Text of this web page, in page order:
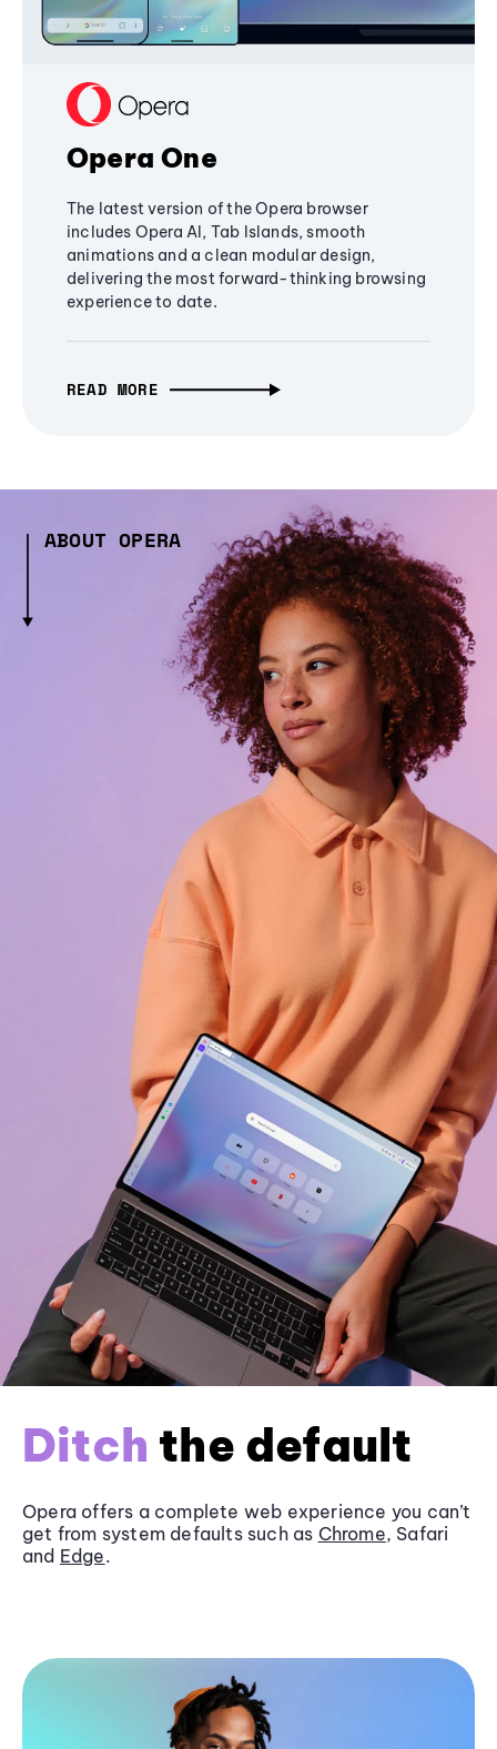
Opera One
The latest version of the Opera browser
includes Opera AI, Tab Islands, smooth
animations and a clean modular design,
delivering the most forward-thinking browsing
experience to date.
READ MORE
ABOUT OPERA
Ditch the default
Opera offers a complete web experience you can’t
get from system defaults such as Chrome, Safari
and Edge.